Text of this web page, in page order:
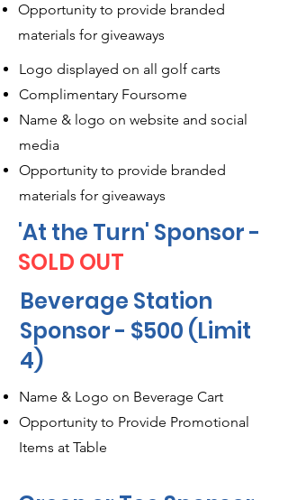
Opportunity to provide branded
materials for giveaways
Logo displayed on all golf carts
Complimentary Foursome
Name & logo on website and social
media
Opportunity to provide branded
materials for giveaways
'At the Turn' Sponsor -
SOLD OUT
Beverage Station
Sponsor - $500 (Limit
4)
Name & Logo on Beverage Cart
Opportunity to Provide Promotional
Items at Table